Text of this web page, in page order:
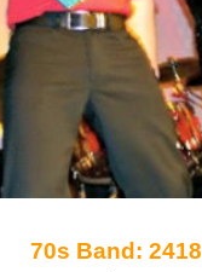
70s Band: 2418